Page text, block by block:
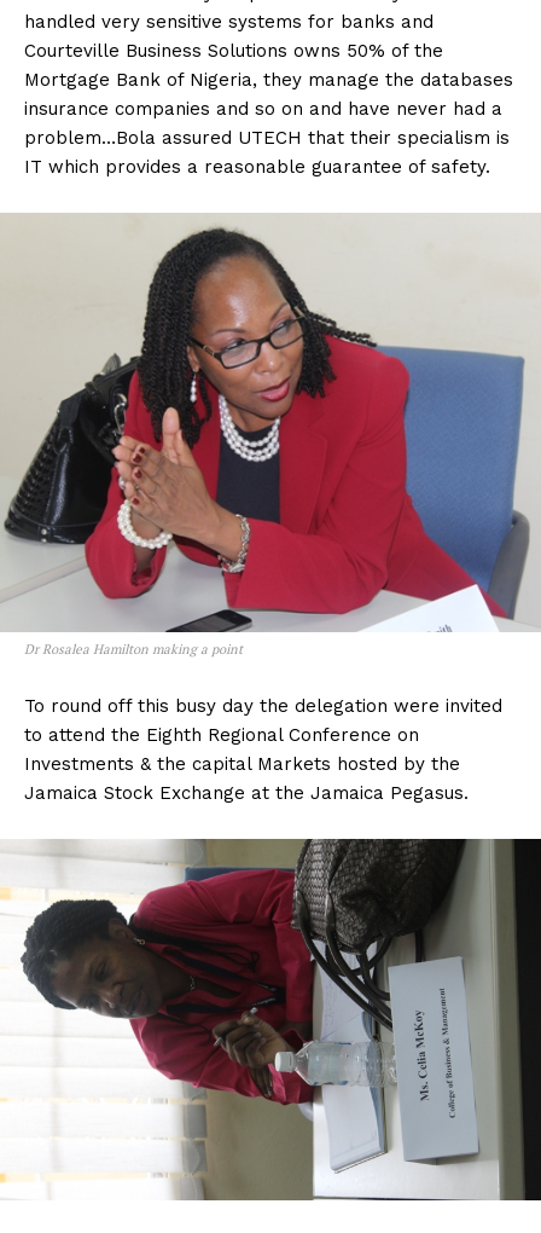
handled very sensitive systems for banks and
Courteville Business Solutions owns 50% of the
Mortgage Bank of Nigeria, they manage the databases
insurance companies and so on and have never had a
problem…Bola assured UTECH that their specialism is
IT which provides a reasonable guarantee of safety.
Dr Rosalea Hamilton making a point
To round off this busy day the delegation were invited
to attend the Eighth Regional Conference on
Investments & the capital Markets hosted by the
Jamaica Stock Exchange at the Jamaica Pegasus.